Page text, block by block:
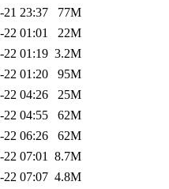
21 23:37
77M
22 01:01
22M
22 01:19 3.2M
22 01:20
95M
22 04:26
25M
22 04:55
62M
22 06:26
62M
22 07:01 8.7M
22 07:07 4.8M